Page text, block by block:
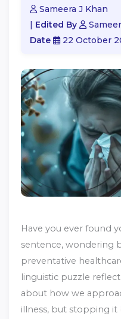
Sameera J Khan
Edited By
Date
22 October
Have you ever found
sentence, wondering
preventative
linguistic puzzle
about how we
illness, but stopping it